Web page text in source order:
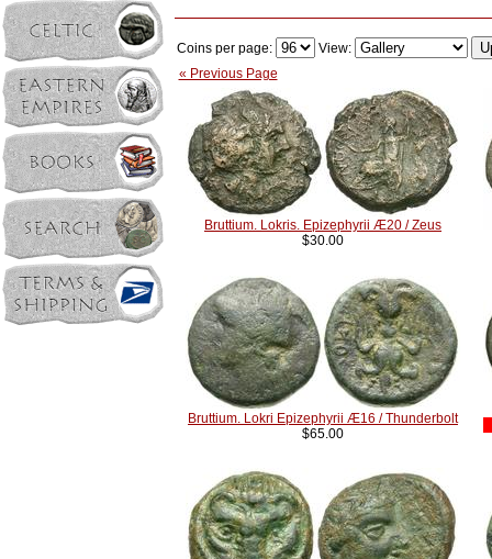
Coins per page:
View:
« Previous Page
Bruttium. Lokris. Epizephyrii Æ20 / Zeus
$30.00
Bruttium. Lokri Epizephyrii Æ16 / Thunderbolt
$65.00